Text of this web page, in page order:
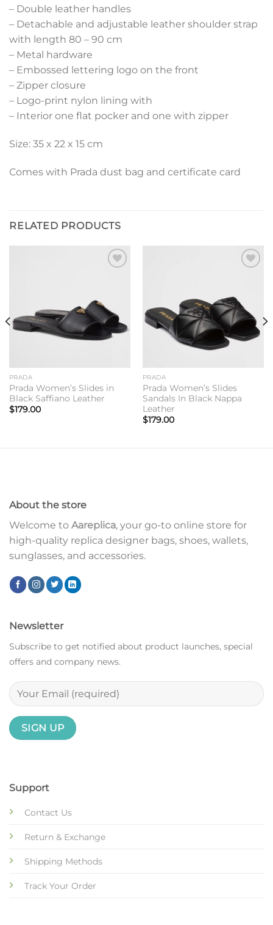
– Double leather handles
– Detachable and adjustable leather shoulder strap
with length 80 – 90 cm
– Metal hardware
– Embossed lettering logo on the front
– Zipper closure
– Logo-print nylon lining with
– Interior one flat pocker and one with zipper
Size: 35 x 22 x 15 cm
Comes with Prada dust bag and certificate card
RELATED PRODUCTS
PRADA
Prada Women’s Slides in
Black Saffiano Leather
$179.00
PRADA
Prada Women’s Slides
Sandals In Black Nappa
Leather
$179.00
About the store
Welcome to Aareplica, your go-to online store for
high-quality replica designer bags, shoes, wallets,
sunglasses, and accessories.
Support
Contact Us
Return & Exchange
Shipping Methods
Track Your Order
Newsletter
Subscribe to get notified about product launches, special
offers and company news.